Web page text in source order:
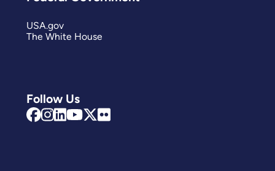
Follow Us
USA.gov
The White House